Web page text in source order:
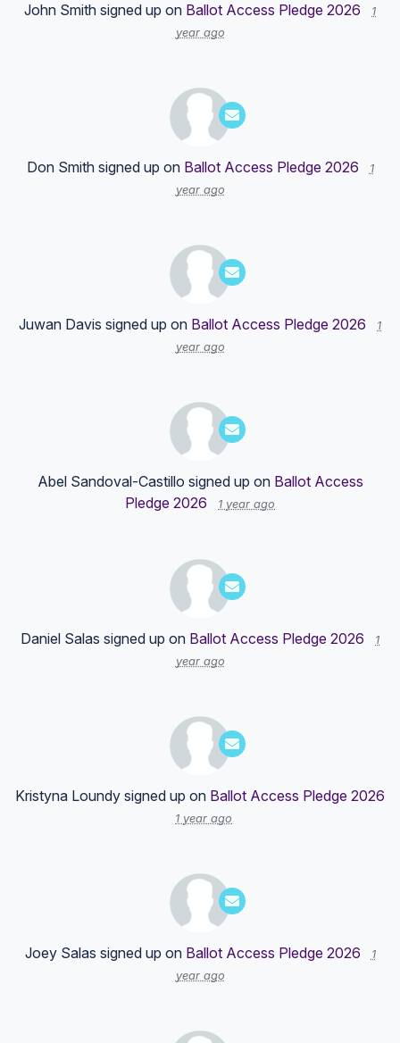
John Smith signed up on Ballot Access Pledge 2026
1
year ago
Don Smithsigned up on Ballot Access Pledge 2026
1
year ago
Juwan Davis signed up on Ballot Access Pledge 2026
1
year ago
Abel Sandoval-Castillo signed up on Ballot Access
Pledge 2026
1 year ago
Daniel Salas signed up on Ballot Access Pledge 2026
1
year ago
Kristyna Loundy signed up on Ballot Access Pledge 2026
1 year ago
Joey Salas signed up on Ballot Access Pledge 2026
1
year ago